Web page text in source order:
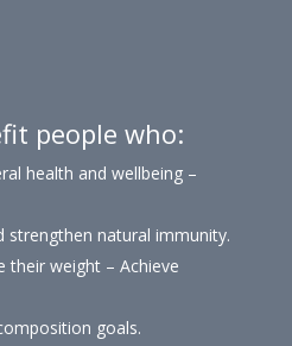
people who:
health and wellbeing –
strengthen natural immunity.
their weight – Achieve
goals.